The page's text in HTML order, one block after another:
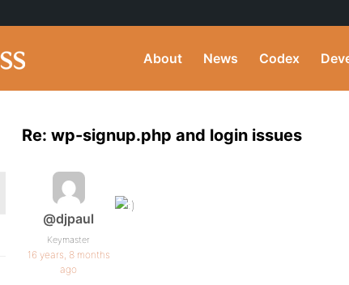
About News Codex
Re: wp-signup.php and login issues
@djpaul
Keymaster
16 years, 8 months
ago